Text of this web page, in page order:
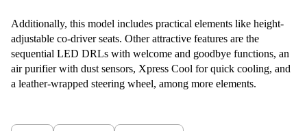
Additionally, this model includes practical elements like height-
adjustable co-driver seats. Other attractive features are the
sequential LED DRLs with welcome and goodbye functions, an
air purifier with dust sensors, Xpress Cool for quick cooling, and
a leather-wrapped steering wheel, among more elements.